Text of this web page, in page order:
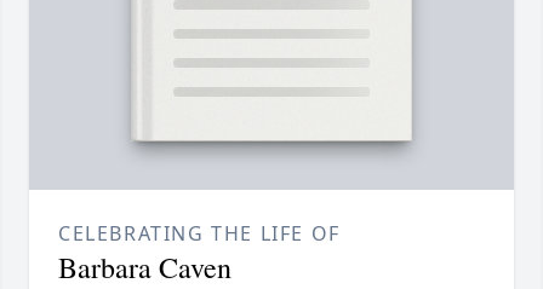
CELEBRATING THE LIFE OF
Barbara Caven